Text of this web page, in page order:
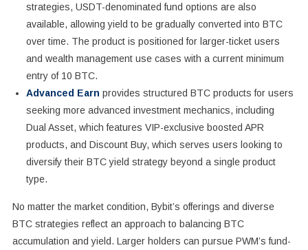
strategies, USDT-denominated fund options are also
available, allowing yield to be gradually converted into BTC
over time. The product is positioned for larger-ticket users
and wealth management use cases with a current minimum
entry of 10 BTC.
Advanced Earn provides structured BTC products for users
seeking more advanced investment mechanics, including
Dual Asset, which features VIP-exclusive boosted APR
products, and Discount Buy, which serves users looking to
diversify their BTC yield strategy beyond a single product
type.
No matter the market condition, Bybit’s offerings and diverse
BTC strategies reflect an approach to balancing BTC
accumulation and yield. Larger holders can pursue PWM’s fund-